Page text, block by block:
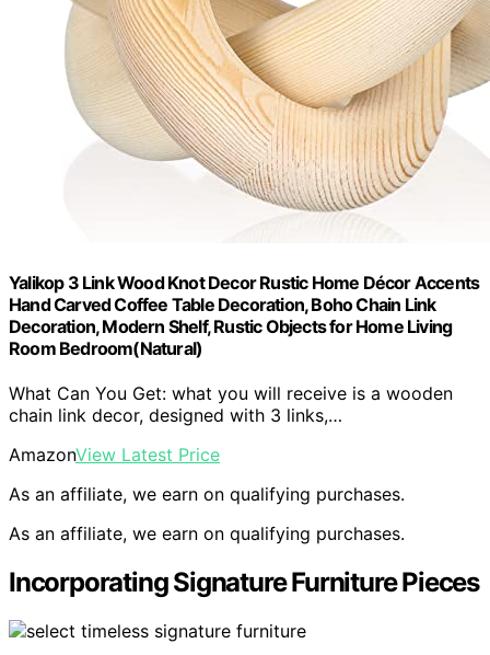
Yalikop 3 Link Wood Knot Decor Rustic Home Décor Accents
Hand Carved Coffee Table Decoration, Boho Chain Link
Decoration, Modern Shelf, Rustic Objects for Home Living
Room Bedroom(Natural)
What Can You Get: what you will receive is a wooden
chain link decor, designed with 3 links,…
AmazonView Latest Price
As an affiliate, we earn on qualifying purchases.
As an affiliate, we earn on qualifying purchases.
Incorporating Signature Furniture Pieces